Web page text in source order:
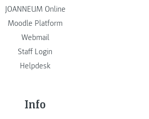
JOANNEUM Online
Moodle Platform
Webmail
Staff Login
Helpdesk
Info